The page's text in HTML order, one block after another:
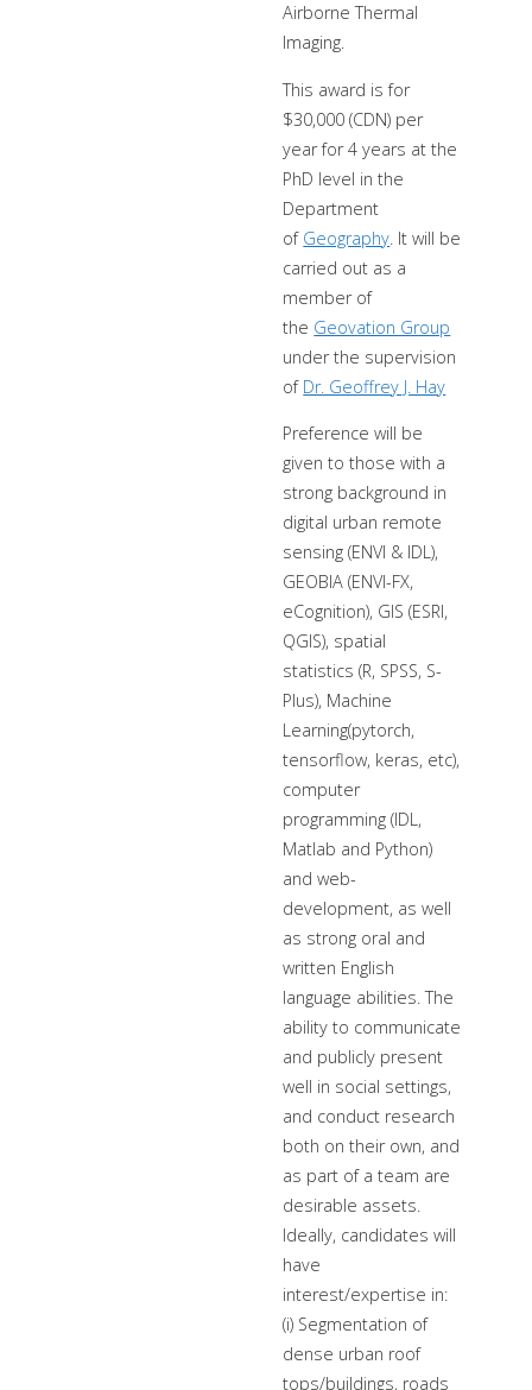
Airborne Thermal
Imaging.
This award is for
$30,000 (CDN) per
year for 4 years at the
PhD level in the
Department
of Geography . It will be
carried out as a
member of
the Geovation Group
under the supervision
of Dr. Geoffrey J. Hay
Preference will be
given to those with a
strong background in
digital urban remote
sensing (ENVI & IDL),
GEOBIA (ENVI-FX,
eCognition), GIS (ESRI,
QGIS), spatial
statistics (R, SPSS, S-
Plus), Machine
Learning(pytorch,
tensorflow, keras, etc),
computer
programming (IDL,
Matlab and Python)
and web-
development, as well
as strong oral and
written English
language abilities. The
ability to communicate
and publicly present
well in social settings,
and conduct research
both on their own, and
as part of a team are
desirable assets.
Ideally, candidates will
have
interest/expertise in:
(i) Segmentation of
dense urban roof
tops/buildings, roads